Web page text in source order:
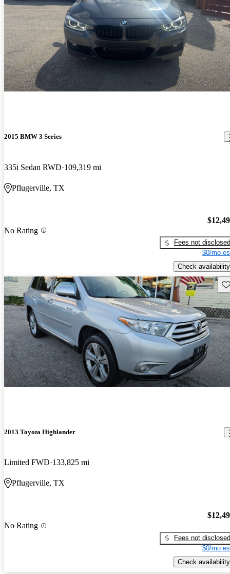
2015 BMW 3 Series
335i Sedan RWD 109,319 mi
Pflugerville, TX
No Rating
Fees not disclosed
$0/mo
Check availability
2013 Toyota Highlander
Limited FWD 133,825 mi
Pflugerville, TX
No Rating
Fees not disclosed
$0/mo
Check availability